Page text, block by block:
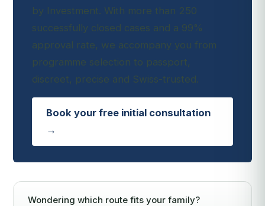
by Investment. With more than 250
successfully closed cases and a 99%
approval rate, we accompany you from
programme selection to passport,
discreet, precise and Swiss-trusted.
Book your free initial consultation
→
Wondering which route fits your family?